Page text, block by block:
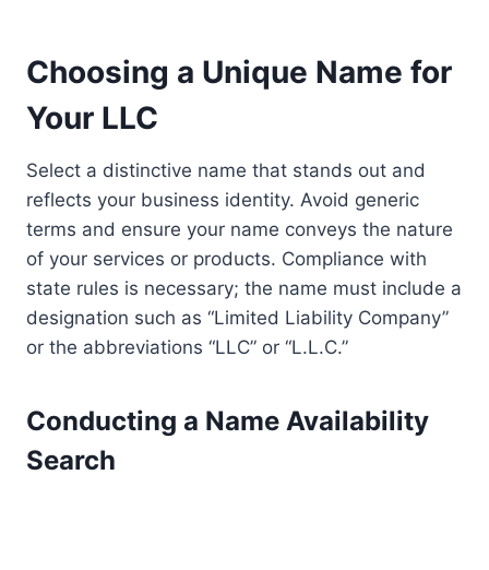
Choosing a Unique Name for
Your LLC
Select a distinctive name that stands out and
reflects your business identity. Avoid generic
terms and ensure your name conveys the nature
of your services or products. Compliance with
state rules is necessary; the name must include a
designation such as “Limited Liability Company”
or the abbreviations “LLC” or “L.L.C.”
Conducting a Name Availability
Search